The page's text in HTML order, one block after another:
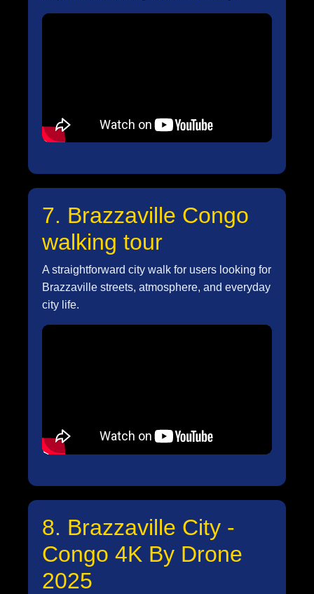
7. Brazzaville Congo
walking tour
A straightforward city walk for users looking for
Brazzaville streets, atmosphere, and everyday
city life.
8. Brazzaville City -
Congo 4K By Drone
2025